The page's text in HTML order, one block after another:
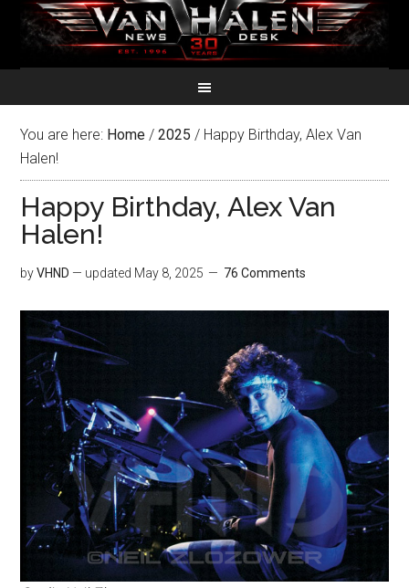
You are here: Home / 2025 / Happy Birthday, Alex Van
Halen!
Happy Birthday, Alex Van
Halen!
byVHND — updated May 8, 2025 76 Comments